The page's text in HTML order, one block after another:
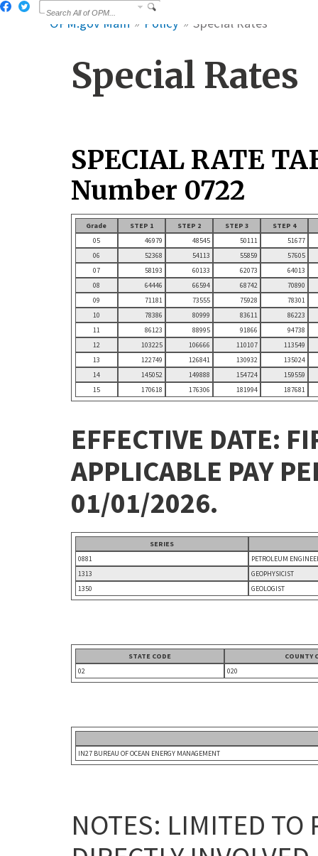
OPM.gov Main Policy Special Rates
Special Rates
SPECIAL RATE
Number 0722
Grade STEP 1 STEP 2 STEP 3
STEP 4
05
46979 48545 50111
51677
06
52368 54113 55859
57605
07
58193 60133 62073
64013
08
64446 66594 68742
70890
09
71181 73555 75928
78301
10
78386 80999 83611
86223
11
86123 88995 91866
94738
12
103225 106666 110107
113549
13
122749 126841 130932
135024
14
145052 149888 154724
159559
15
170618 176306 181994 187681
EFFECTIVE DATE:
APPLICABLE PAY
01/01/2026.
SERIES
0881
PETROLEUM
1313
GEOPHYSICIST
1350
GEOLOGIST
STATE CODE
COUNTY
02
020
IN27 BUREAU OF OCEAN ENERGY MANAGEMENT
NOTES: LIMITED TO